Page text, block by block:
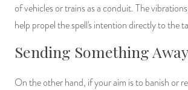
of vehicles or trains as a conduit. The
help propel the spell's intention directly to the
Sending Something Away
On the other hand, if your aim is to banish or